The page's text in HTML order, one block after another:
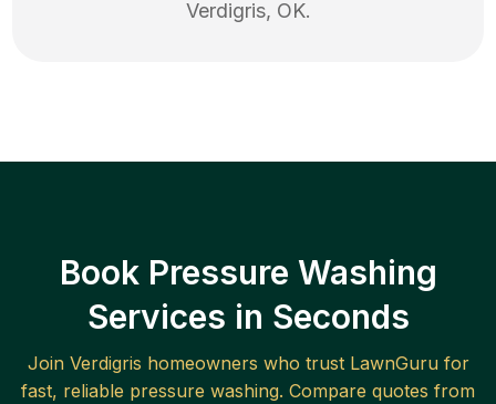
Verdigris, OK.
Book Pressure Washing
Services in Seconds
Join Verdigris homeowners who trust LawnGuru for
fast, reliable pressure washing. Compare quotes from